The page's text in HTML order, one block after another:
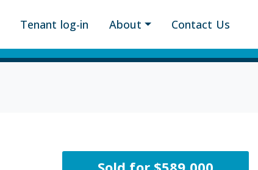
Tenant log-in About Contact Us